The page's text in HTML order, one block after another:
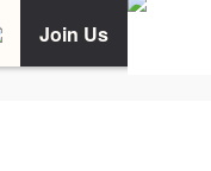
Join Us